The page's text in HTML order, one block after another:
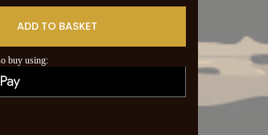
ADD TO BASKET
buy using: